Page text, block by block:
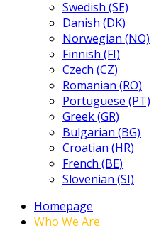
Swedish (SE)
Danish (DK)
Norwegian (NO)
Finnish (FI)
Czech (CZ)
Romanian (RO)
Portuguese (PT)
Greek (GR)
Bulgarian (BG)
Croatian (HR)
French (BE)
Slovenian (SI)
Homepage
Who We Are